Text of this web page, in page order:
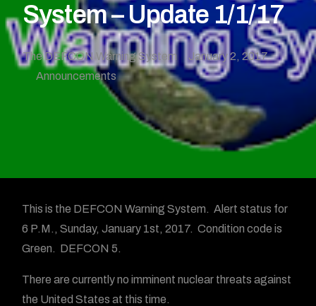
System – Update 1/1/17
The DEFCON Warning System
January 2, 2017
Announcements
This is the DEFCON Warning System. Alert status for
6 P.M., Sunday, January 1st, 2017. Condition code is
Green. DEFCON 5.
There are currently no imminent nuclear threats against
the United States at this time.